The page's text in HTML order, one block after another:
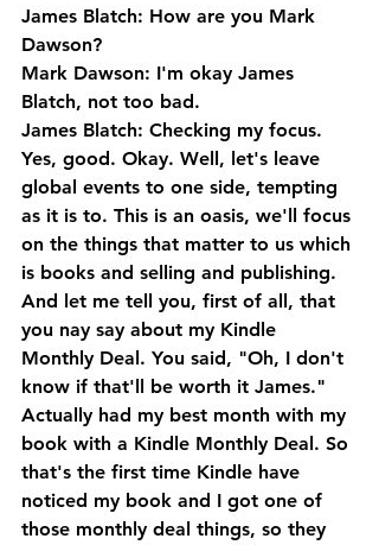
James Blatch: How are you Mark
Dawson?
Mark Dawson: I'm okay James
Blatch, not too bad.
James Blatch: Checking my focus.
Yes, good. Okay. Well, let's leave
global events to one side, tempting
as it is to. This is an oasis, we'll focus
on the things that matter to us which
is books and selling and publishing.
And let me tell you, first of all, that
you nay say about my Kindle
Monthly Deal. You said, "Oh, I don't
know if that'll be worth it James."
Actually had my best month with my
book with a Kindle Monthly Deal. So
that's the first time Kindle have
noticed my book and I got one of
those monthly deal things, so they